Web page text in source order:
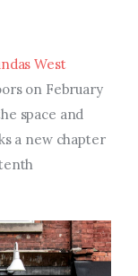
and
West
on February
space and
a new chapter